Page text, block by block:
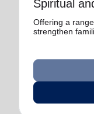
Spiritual
Offering a
strengthen